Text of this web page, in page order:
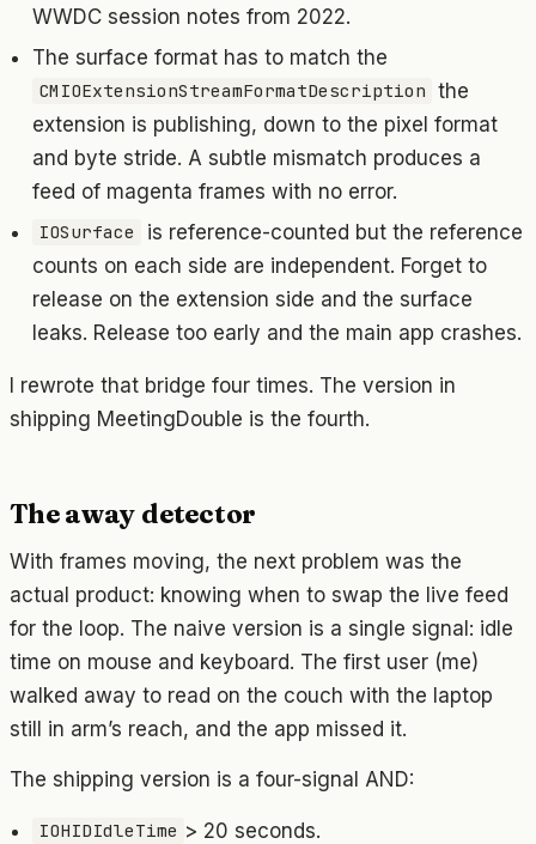
WWDC session notes from 2022.
The surface format has to match the
CMIOExtensionStreamFormatDescription the
extension is publishing, down to the pixel format
and byte stride. A subtle mismatch produces a
feed of magenta frames with no error.
IOSurface
is reference-counted but the reference
counts on each side are independent. Forget to
release on the extension side and the surface
leaks. Release too early and the main app crashes.
I rewrote that bridge four times. The version in
shipping MeetingDouble is the fourth.
The away detector
With frames moving, the next problem was the
actual product: knowing when to swap the live feed
for the loop. The naive version is a single signal: idle
time on mouse and keyboard. The first user (me)
walked away to read on the couch with the laptop
still in arm’s reach, and the app missed it.
The shipping version is a four-signal AND:
IOHIDIdleTime > 20 seconds.